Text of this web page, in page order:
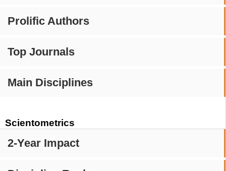
Prolific Authors
Top Journals
Main Disciplines
Scientometrics
2-Year Impact